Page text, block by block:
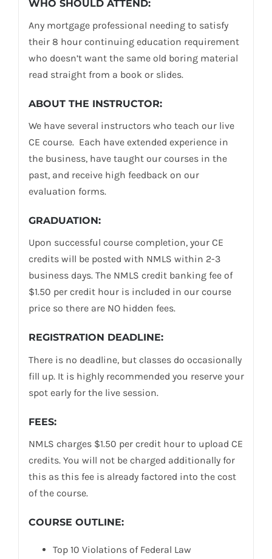
WHO SHOULD ATTEND:
Any mortgage professional needing to satisfy
their 8 hour continuing education requirement
who doesn’t want the same old boring material
read straight from a book or slides.
ABOUT THE INSTRUCTOR:
We have several instructors who teach our live
CE course. Each have extended experience in
the business, have taught our courses in the
past, and receive high feedback on our
evaluation forms.
GRADUATION:
Upon successful course completion, your CE
credits will be posted with NMLS within 2-3
business days. The NMLS credit banking fee of
$1.50 per credit hour is included in our course
price so there are NO hidden fees.
REGISTRATION DEADLINE:
There is no deadline, but classes do occasionally
fill up. It is highly recommended you reserve your
spot early for the live session.
FEES:
NMLS charges $1.50 per credit hour to upload CE
credits. You will not be charged additionally for
this as this fee is already factored into the cost
of the course.
COURSE OUTLINE:
Top 10 Violations of Federal Law